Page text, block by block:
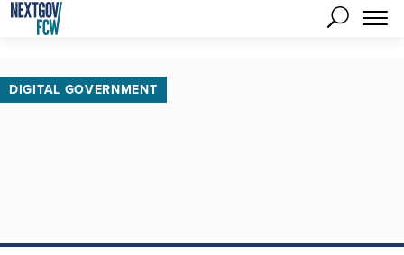
DIGITAL GOVERNMENT